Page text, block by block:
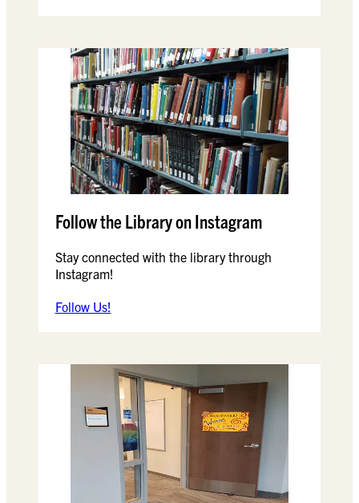
Follow the Library on Instagram
Stay connected with the library through
Instagram!
Follow Us!